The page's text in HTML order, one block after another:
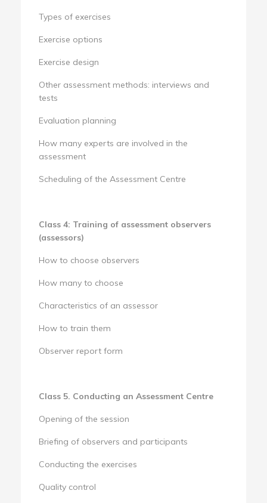
Types of exercises
Exercise options
Exercise design
Other assessment methods: interviews and
tests
Evaluation planning
How many experts are involved in the
assessment
Scheduling of the Assessment Centre
Class 4: Training of assessment observers
(assessors)
How to choose observers
How many to choose
Characteristics of an assessor
How to train them
Observer report form
Class 5. Conducting an Assessment Centre
Opening of the session
Briefing of observers and participants
Conducting the exercises
Quality control